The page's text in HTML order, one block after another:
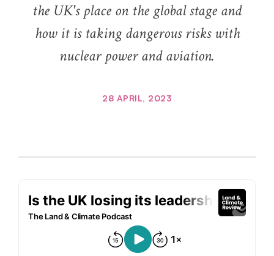
the UK's place on the global stage and
how it is taking dangerous risks with
nuclear power and aviation.
28 APRIL, 2023